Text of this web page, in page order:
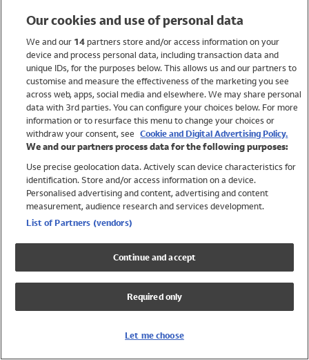
Holiday Shop
Swimwear
Women
Trending
Shop All Holiday Shop
Swimwear
Girls Swimwear
Boys Swimwear
Our cookies and use of personal data
We and our 14partners store and/or access information on your
device and process personal data, including transaction data and
unique IDs, for the purposes below. This allows us and our partners to
customise and measure the effectiveness of the marketing you see
across web, apps, social media and elsewhere. We may share personal
data with 3rd parties. You can configure your choices below. For more
information or to resurface this menu to change your choices or
withdraw your consent, see Cookie and Digital Advertising Policy.
We and our partners process data for the following purposes:
Use precise geolocation data. Actively scan device characteristics for
identification. Store and/or access information on a device.
Personalised advertising and content, advertising and content
measurement, audience research and services development.
List of Partners (vendors)
Continue and accept
Required only
Let me choose